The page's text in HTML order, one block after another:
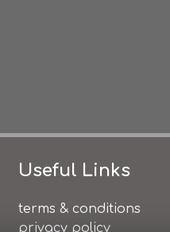
Useful Links
terms & conditions
privacy policy